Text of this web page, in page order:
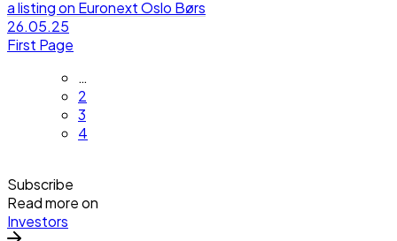
a listing on Euronext Oslo Børs
26.05.25
First Page
…
2
3
4
Subscribe
Read more on
Investors